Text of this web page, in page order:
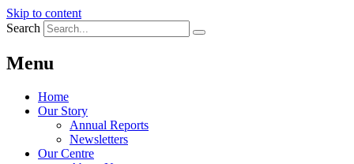
Skip to content
Search
Menu
Home
Our Story
Annual Reports
Newsletters
Our Centre